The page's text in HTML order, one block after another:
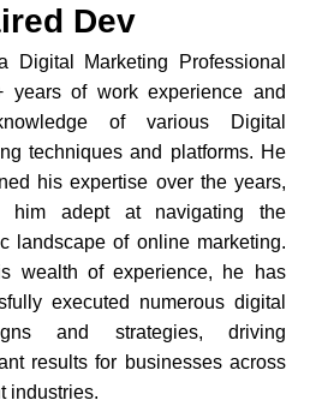
Dev
Digital Marketing Professional
years of work experience and
of various Digital
techniques and platforms. He
his expertise over the years,
him adept at navigating the
landscape of online marketing.
wealth of experience, he has
executed numerous digital
and strategies, driving
results for businesses across
industries.